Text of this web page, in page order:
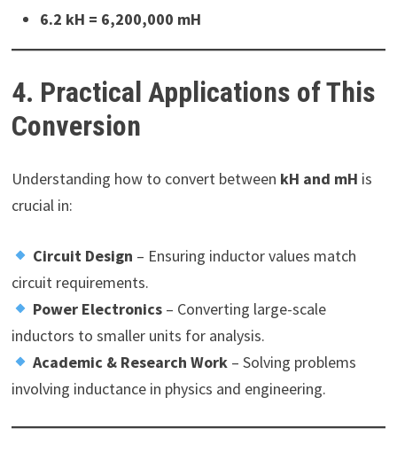
6.2 kH = 6,200,000 mH
4. Practical Applications of This
Conversion
Understanding how to convert between kH and mH is
crucial in:
Circuit Design – Ensuring inductor values match
circuit requirements.
Power Electronics – Converting large-scale
inductors to smaller units for analysis.
Academic & Research Work – Solving problems
involving inductance in physics and engineering.